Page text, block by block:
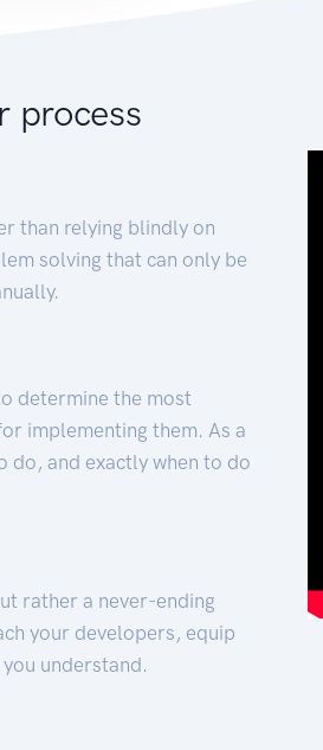
process
than relying blindly on
solving that can only be
determine the most
implementing them. As a
do, and exactly when to do
rather a never-ending
your developers, equip
understand.